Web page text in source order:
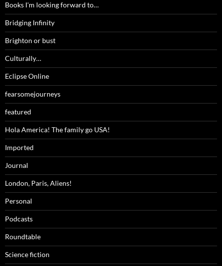
Books I'm looking forward to…
Bridging Infinity
Brighton or bust
Culturally…
Eclipse Online
fearsomejourneys
featured
Hola America! The family go USA!
Imported
Journal
London, Paris, Aliens!
Personal
Podcasts
Roundtable
Science fiction